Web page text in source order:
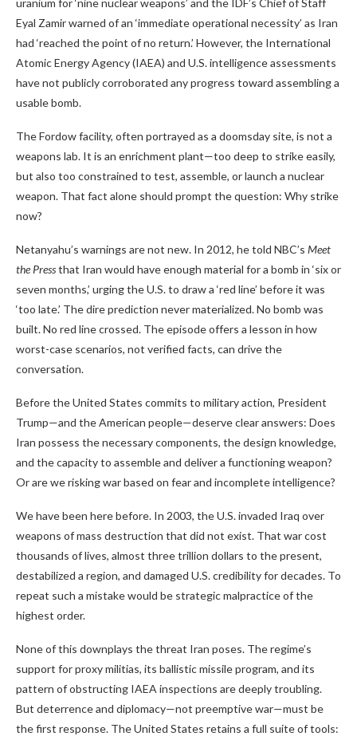
Eyal Zamir warned of an ‘immediate operational necessity’ as Iran
had ‘reached the point of no return.’ However, the International
Atomic Energy Agency (IAEA) and U.S. intelligence assessments
have not publicly corroborated any progress toward assembling a
usable bomb.
The Fordow facility, often portrayed as a doomsday site, is not a
weapons lab. It is an enrichment plant—too deep to strike easily,
but also too constrained to test, assemble, or launch a nuclear
weapon. That fact alone should prompt the question: Why strike
now?
Netanyahu’s warnings are not new. In 2012, he told NBC’s Meet
the Pressthat Iran would have enough material for a bomb in ‘six or
seven months,’ urging the U.S. to draw a ‘red line’ before it was
‘too late.’ The dire prediction never materialized. No bomb was
built. No red line crossed. The episode offers a lesson in how
worst-case scenarios, not verified facts, can drive the
conversation.
Before the United States commits to military action, President
Trump—and the American people—deserve clear answers: Does
Iran possess the necessary components, the design knowledge,
and the capacity to assemble and deliver a functioning weapon?
Or are we risking war based on fear and incomplete intelligence?
We have been here before. In 2003, the U.S. invaded Iraq over
weapons of mass destruction that did not exist. That war cost
thousands of lives, almost three trillion dollars to the present,
destabilized a region, and damaged U.S. credibility for decades. To
repeat such a mistake would be strategic malpractice of the
highest order.
None of this downplays the threat Iran poses. The regime’s
support for proxy militias, its ballistic missile program, and its
pattern of obstructing IAEA inspections are deeply troubling.
But deterrence and diplomacy—not preemptive war—must be
the first response. The United States retains a full suite of tools: